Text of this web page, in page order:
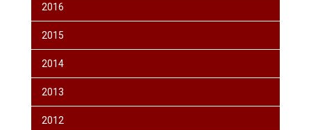
2016
2015
2014
2013
2012